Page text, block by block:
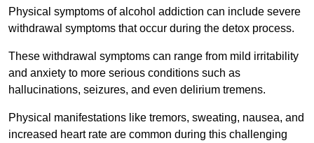
Physical symptoms of alcohol addiction can include severe
withdrawal symptoms that occur during the detox process.
These withdrawal symptoms can range from mild irritability
and anxiety to more serious conditions such as
hallucinations, seizures, and even delirium tremens.
Physical manifestations like tremors, sweating, nausea, and
increased heart rate are common during this challenging